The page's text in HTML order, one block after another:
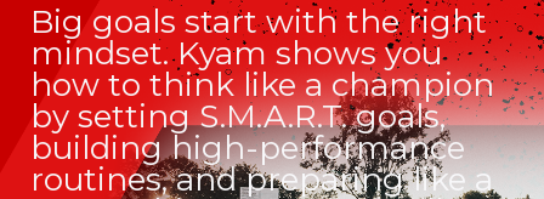
Big goals start with the right
mindset. Kyam shows you
how to think like a champion
by setting S.M.A.R.T. goals,
building high-performance
routines, and preparing like a